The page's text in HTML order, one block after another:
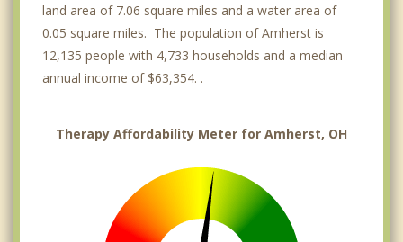
land area of 7.06 square miles and a water area of
0.05 square miles. The population of Amherst is
12,135 people with 4,733 households and a median
annual income of $63,354. .
Therapy Affordability Meter for Amherst, OH